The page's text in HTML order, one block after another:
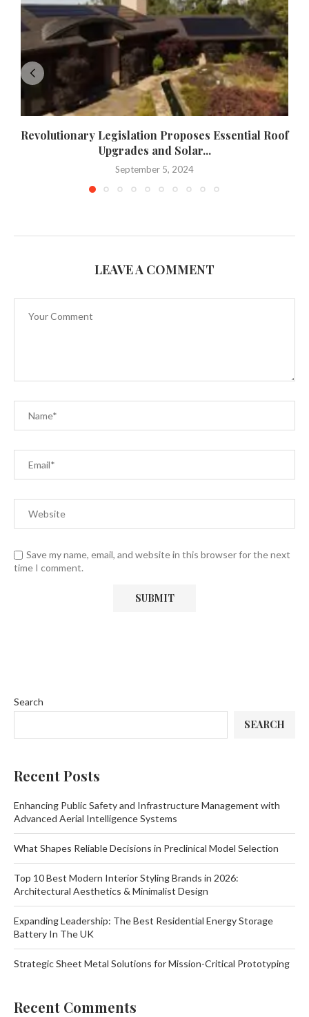
Revolutionary Legislation Proposes Essential Roof
Upgrades and Solar...
September 5, 2024
LEAVE A COMMENT
Save my name, email, and website in this browser for the next
time I comment.
Search
SEARCH
Recent Posts
Enhancing Public Safety and Infrastructure Management with
Advanced Aerial Intelligence Systems
What Shapes Reliable Decisions in Preclinical Model Selection
Top 10 Best Modern Interior Styling Brands in 2026:
Architectural Aesthetics & Minimalist Design
Expanding Leadership: The Best Residential Energy Storage
Battery In The UK
Strategic Sheet Metal Solutions for Mission-Critical Prototyping
Recent Comments